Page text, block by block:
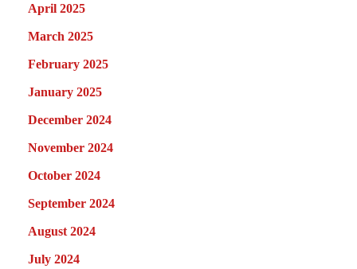
April 2025
March 2025
February 2025
January 2025
December 2024
November 2024
October 2024
September 2024
August 2024
July 2024